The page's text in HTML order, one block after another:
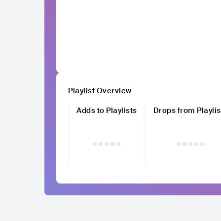
Playlist Overview
Adds to Playlists
Drops from